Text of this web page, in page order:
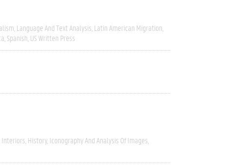
Language And Text Analysis Latin American Migration
Spanish US Written Press
History Iconography And Analysis Of Images